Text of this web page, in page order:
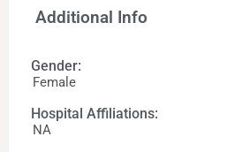
Additional Info
Gender:
Female
Hospital Affiliations:
NA